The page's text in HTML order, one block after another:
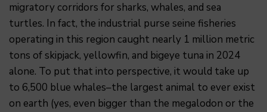
migratory corridors for sharks, whales, and sea
turtles. In fact, the industrial purse seine fisheries
operating in this region caught nearly 1 million metric
tons of skipjack, yellowfin, and bigeye tuna in 2024
alone. To put that into perspective, it would take up
to 6,500 blue whales–the largest animal to ever exist
on earth (yes, even bigger than the megalodon or the